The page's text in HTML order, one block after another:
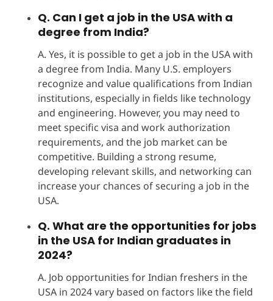
Q. Can I get a job in the USA with a
degree from India?
A. Yes, it is possible to get a job in the USA with
a degree from India. Many U.S. employers
recognize and value qualifications from Indian
institutions, especially in fields like technology
and engineering. However, you may need to
meet specific visa and work authorization
requirements, and the job market can be
competitive. Building a strong resume,
developing relevant skills, and networking can
increase your chances of securing a job in the
USA.
Q. What are the opportunities for jobs
in the USA for Indian graduates in
2024?
A. Job opportunities for Indian freshers in the
USA in 2024 vary based on factors like the field